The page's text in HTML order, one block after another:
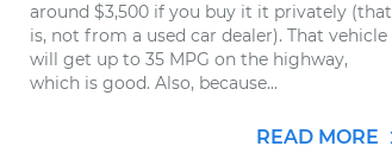
around $3,500 if you buy it it privately (that
is, not from a used car dealer). That vehicle
will get up to 35 MPG on the highway,
which is good. Also, because...
READ MORE